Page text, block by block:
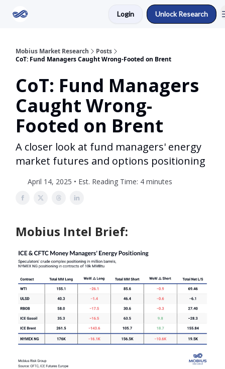
Login Unlock Research
Mobius Market Research
Posts
CoT: Fund Managers Caught Wrong-Footed on Brent
CoT: Fund Managers
Caught Wrong-
Footed on Brent
A closer look at fund managers' energy
market futures and options positioning
April 14, 2025 • Est. Reading Time: 4 minutes
Mobius Intel Brief: